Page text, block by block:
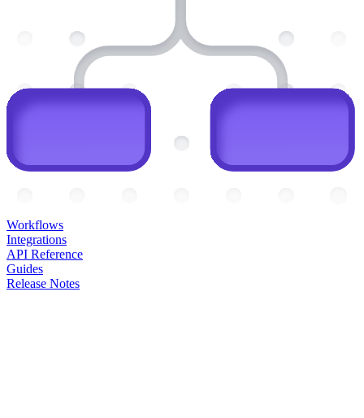
Workflows
Integrations
API Reference
Guides
Release Notes